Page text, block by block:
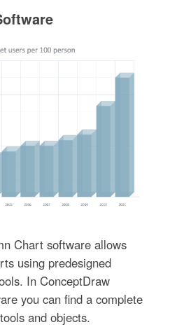
Chart software allows
using predesigned
In ConceptDraw
you can find a complete
and objects.